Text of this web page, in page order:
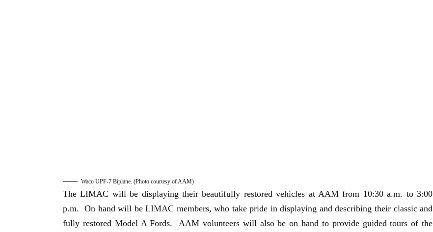
Waco UPF-7 Biplane. (Photo courtesy of AAM)
The LIMAC will be displaying their beautifully restored vehicles at AAM from 10:30 a.m. to 3:00
p.m. On hand will be LIMAC members, who take pride in displaying and describing their classic and
fully restored Model A Fords. AAM volunteers will also be on hand to provide guided tours of the